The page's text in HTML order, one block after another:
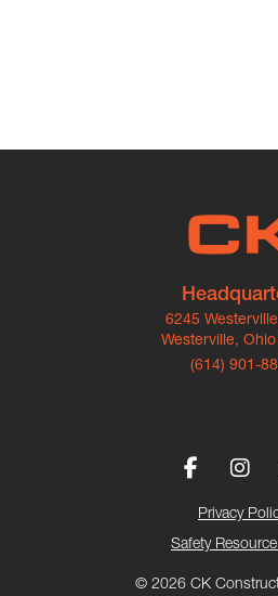
6245
Westerville,
(614) 901-
© 2026 CK
Privacy
Safety